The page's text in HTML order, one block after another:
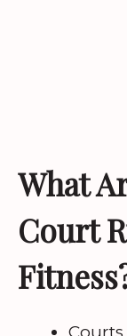
What
Court